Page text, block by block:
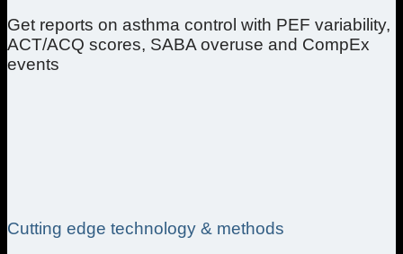
Get reports on asthma control with PEF variability,
ACT/ACQ scores, SABA overuse and CompEx
events
Cutting edge technology & methods